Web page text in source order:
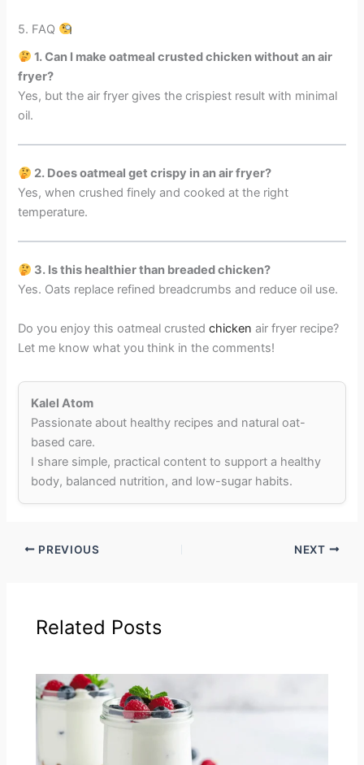
5. FAQ
1. Can I make oatmeal crusted chicken without an air
fryer?
Yes, but the air fryer gives the crispiest result with minimal
oil.
2. Does oatmeal get crispy in an air fryer?
Yes, when crushed finely and cooked at the right
temperature.
3. Is this healthier than breaded chicken?
Yes. Oats replace refined breadcrumbs and reduce oil use.
Do you enjoy this oatmeal crustedchicken air fryer recipe?
Let me know what you think in the comments!
Kalel Atom
Passionate about healthy recipes and natural oat-
based care.
I share simple, practical content to support a healthy
body, balanced nutrition, and low-sugar habits.
PREVIOUS NEXT
Related Posts